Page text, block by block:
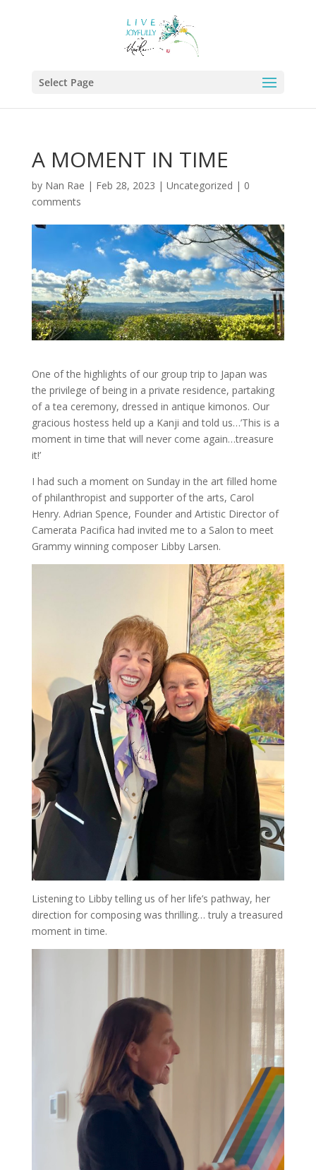
Select Page
A MOMENT IN TIME
by Nan Rae | Feb 28, 2023 | Uncategorized | 0
comments
One of the highlights of our group trip to Japan was
the privilege of being in a private residence, partaking
of a tea ceremony, dressed in antique kimonos. Our
gracious hostess held up a Kanji and told us…’This is a
moment in time that will never come again…treasure
it!’
I had such a moment on Sunday in the art filled home
of philanthropist and supporter of the arts, Carol
Henry. Adrian Spence, Founder and Artistic Director of
Camerata Pacifica had invited me to a Salon to meet
Grammy winning composer Libby Larsen.
Listening to Libby telling us of her life’s pathway, her
direction for composing was thrilling… truly a treasured
moment in time.